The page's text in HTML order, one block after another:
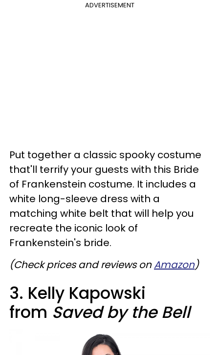
ADVERTISEMENT
Put together a classic spooky costume
that'll terrify your guests with this Bride
of Frankenstein costume. It includes a
white long-sleeve dress with a
matching white belt that will help you
recreate the iconic look of
Frankenstein's bride.
(Check prices and reviews onAmazon)
3. Kelly Kapowski
from Saved by the Bell